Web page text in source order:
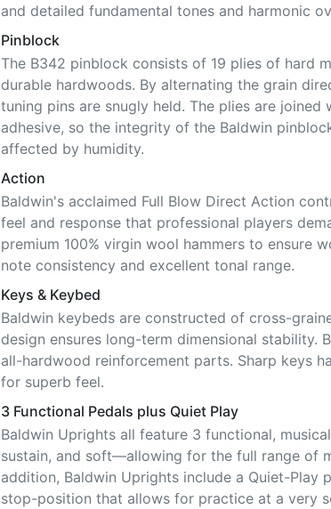
and detailed fundamental tones and harmonic
Pinblock
The B342 pinblock consists of 19 plies of hard
durable hardwoods. By alternating the grain
tuning pins are snugly held. The plies are
adhesive, so the integrity of the Baldwin
affected by humidity.
Action
Baldwin's acclaimed Full Blow Direct Action
feel and response that professional players
premium 100% virgin wool hammers to ensure
note consistency and excellent tonal range.
Keys & Keybed
Baldwin keybeds are constructed of cross-
design ensures long-term dimensional stability.
all-hardwood reinforcement parts. Sharp keys
for superb feel.
3 Functional Pedals plus Quiet Play
Baldwin Uprights all feature 3 functional,
sustain, and soft—allowing for the full range of
addition, Baldwin Uprights include a Quiet-Play
stop-position that allows for practice at a very